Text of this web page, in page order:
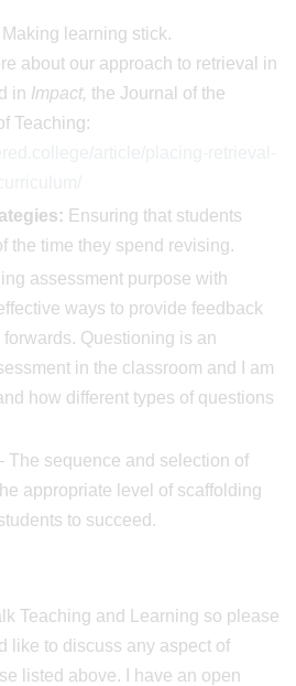
Making learning stick.
about our approach to retrieval in
in Impact, the Journal of the
Teaching:
Ensuring that students
the time they spend revising.
assessment purpose with
ways to provide feedback
Questioning is an
in the classroom and I am
how different types of questions
The sequence and selection of
appropriate level of scaffolding
to succeed.
Teaching and Learning so please
like to discuss any aspect of
listed above. I have an open